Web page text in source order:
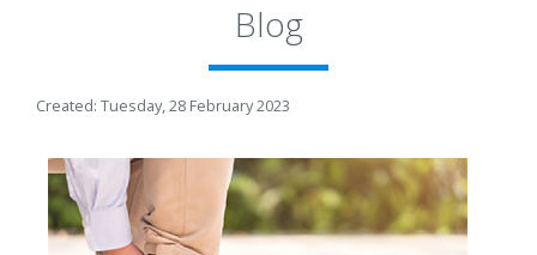
Blog
Created: Tuesday, 28 February 2023